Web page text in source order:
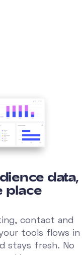
data,
place
contact and
tools flows in
stays fresh. No